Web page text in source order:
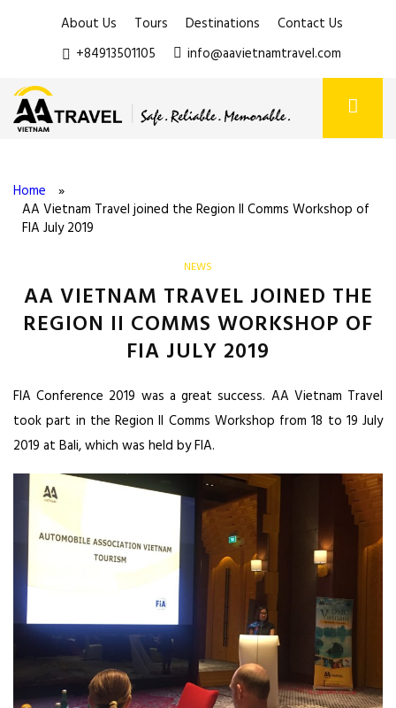
About Us Tours Destinations
Contact Us
+84913501105
info@aavietnamtravel.com
Home
»
AA Vietnam Travel joined the Region II Comms Workshop of
FIA July 2019
NEWS
AA VIETNAM TRAVEL JOINED THE
REGION II COMMS WORKSHOP OF
FIA JULY 2019
FIA Conference 2019 was a great success. AA Vietnam Travel
took part in the Region II Comms Workshop from 18 to 19 July
2019 at Bali, which was held by FIA.